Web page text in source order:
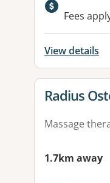
Fees
View details
View
Radius
Massage
1.7km away